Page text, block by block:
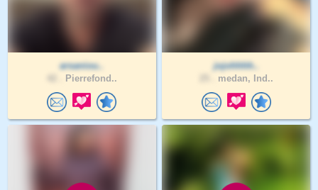
arsaniou..
Pierrefond..
jojohhhh..
medan, Ind..